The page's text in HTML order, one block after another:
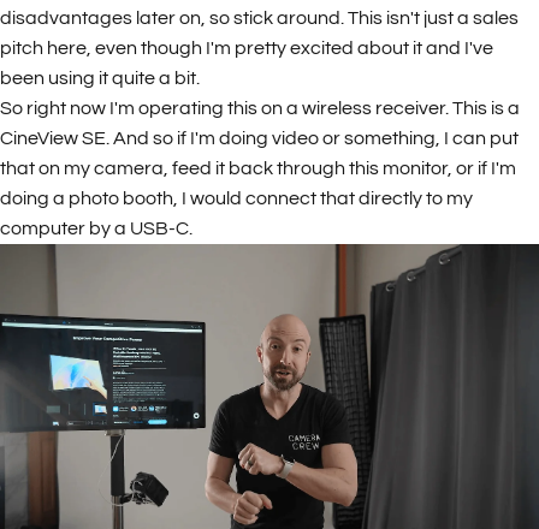
disadvantages later on, so stick around. This isn't just a sales
pitch here, even though I'm pretty excited about it and I've
been using it quite a bit.
So right now I'm operating this on a wireless receiver. This is a
CineView SE. And so if I'm doing video or something, I can put
that on my camera, feed it back through this monitor, or if I'm
doing a photo booth, I would connect that directly to my
computer by a USB-C.